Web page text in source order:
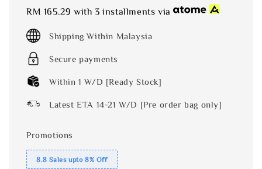
RM 165.29 with 3 installments via
Shipping Within Malaysia
Secure payments
Within 1 W/D [Ready Stock]
Latest ETA 14-21 W/D [Pre order bag only]
Promotions
8.8 Sales upto 8% Off